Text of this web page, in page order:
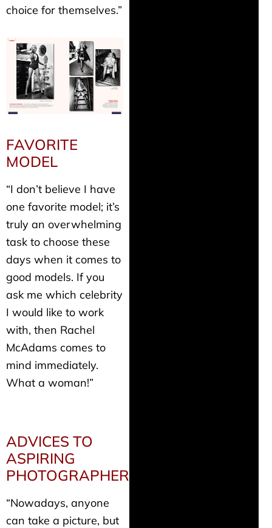
choice for themselves.”
FAVORITE
MODEL
“I don’t believe I have
one favorite model; it’s
truly an overwhelming
task to choose these
days when it comes to
good models. If you
ask me which celebrity
I would like to work
with, then Rachel
McAdams comes to
mind immediately.
What a woman!”
ADVICES TO
ASPIRING
PHOTOGRAPHERS
“Nowadays, anyone
can take a picture, but